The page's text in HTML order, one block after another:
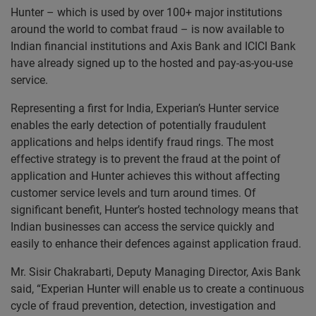
Hunter – which is used by over 100+ major institutions
around the world to combat fraud – is now available to
Indian financial institutions and Axis Bank and ICICI Bank
have already signed up to the hosted and pay-as-you-use
service.
Representing a first for India, Experian’s Hunter service
enables the early detection of potentially fraudulent
applications and helps identify fraud rings. The most
effective strategy is to prevent the fraud at the point of
application and Hunter achieves this without affecting
customer service levels and turn around times. Of
significant benefit, Hunter’s hosted technology means that
Indian businesses can access the service quickly and
easily to enhance their defences against application fraud.
Mr. Sisir Chakrabarti, Deputy Managing Director, Axis Bank
said, “Experian Hunter will enable us to create a continuous
cycle of fraud prevention, detection, investigation and